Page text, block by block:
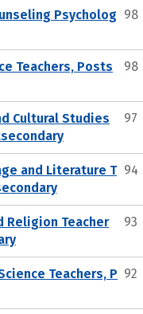
Psycholog 98
Teachers, Posts
98
Cultural Studies
97
and Literature T 94
Religion Teacher
93
Teachers, P 92